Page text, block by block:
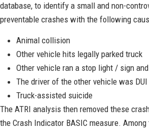
database, to identify a small and non-
preventable crashes with the following
Animal collision
Other vehicle hits legally parked truck
Other vehicle ran a stop light / sign
The driver of the other vehicle was DUI
Truck-assisted suicide
The ATRI analysis then removed these
the Crash Indicator BASIC measure.